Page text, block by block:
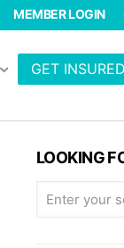
GET INSURED
MEMBER LOGIN
LOOKING